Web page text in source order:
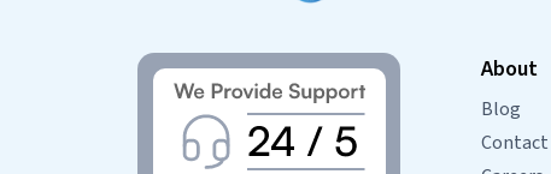
About
Blog
Contact